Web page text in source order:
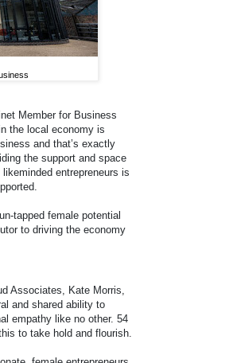
Member for Business
the local economy is
and that’s exactly
the support and space
entrepreneurs is
tapped female potential
to driving the economy
Associates, Kate Morris,
and shared ability to
empathy like no other. 54
to take hold and flourish.